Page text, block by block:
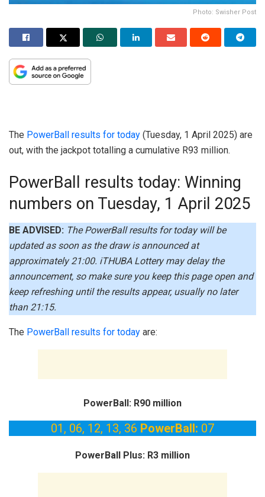
Photo: Swisher Post
The PowerBall results for today (Tuesday, 1 April 2025) are
out, with the jackpot totalling a cumulative R93 million.
PowerBall results today: Winning
numbers on Tuesday, 1 April 2025
BE ADVISED: The PowerBall results for today will be
updated as soon as the draw is announced at
approximately 21:00. iTHUBA Lottery may delay the
announcement, so make sure you keep this page open and
keep refreshing until the results appear, usually no later
than 21:15.
The PowerBall results for today are:
PowerBall: R90 million
01, 06, 12, 13, 36 PowerBall: 07
PowerBall Plus: R3 million